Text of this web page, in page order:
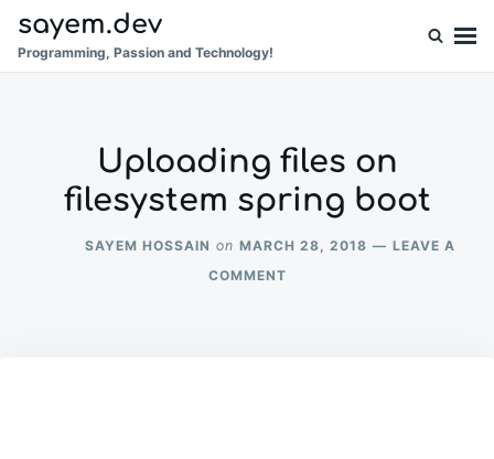
Skip
to
Search
for:
sayem.dev
Programming, Passion and Technology!
Uploading files on
filesystem spring boot
SAYEM HOSSAIN on MARCH 28, 2018
LEAVE A
COMMENTON